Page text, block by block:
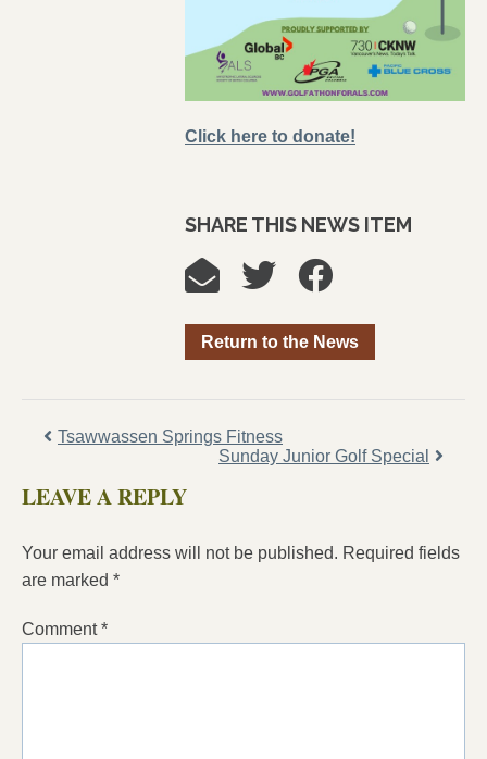
Click here to donate!
SHARE THIS NEWS ITEM
Return to the News
Tsawwassen Springs Fitness
Sunday Junior Golf Special
LEAVE A REPLY
Your email address will not be published. Required fields
are marked *
Comment*